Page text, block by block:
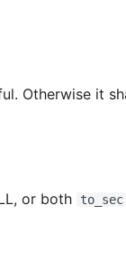
Otherwise it
or both to_sec